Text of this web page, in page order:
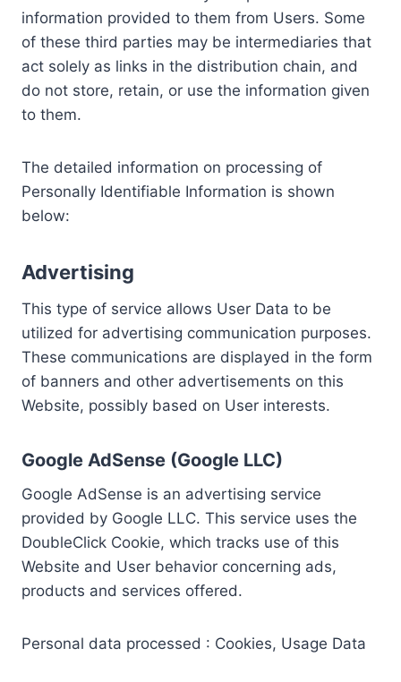
information provided to them from Users. Some
of these third parties may be intermediaries that
act solely as links in the distribution chain, and
do not store, retain, or use the information given
to them.
The detailed information on processing of
Personally Identifiable Information is shown
below:
Advertising
This type of service allows User Data to be
utilized for advertising communication purposes.
These communications are displayed in the form
of banners and other advertisements on this
Website, possibly based on User interests.
Google AdSense (Google LLC)
Google AdSense is an advertising service
provided by Google LLC. This service uses the
DoubleClick Cookie, which tracks use of this
Website and User behavior concerning ads,
products and services offered.
Personal data processed : Cookies, Usage Data